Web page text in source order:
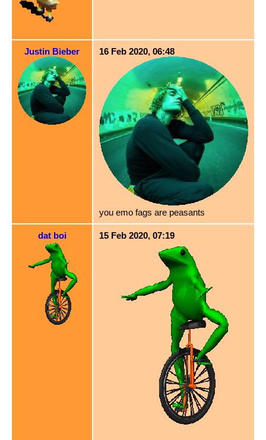
Justin Bieber 16 Feb 2020, 06:48
you emo fags are peasants
dat boi 15 Feb 2020, 07:19